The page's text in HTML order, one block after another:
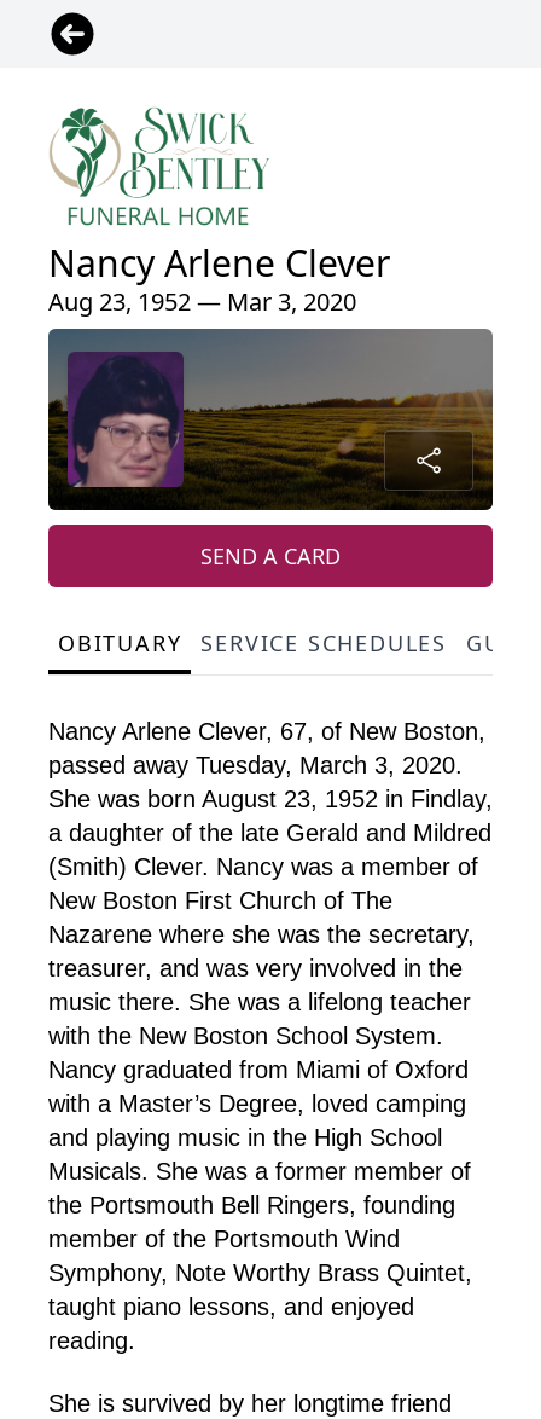
Nancy Arlene Clever
Aug 23, 1952 — Mar 3, 2020
SEND A CARD
OBITUARY SERVICE SCHEDULES
Nancy Arlene Clever, 67, of New Boston,
passed away Tuesday, March 3, 2020.
She was born August 23, 1952 in Findlay,
a daughter of the late Gerald and Mildred
(Smith) Clever. Nancy was a member of
New Boston First Church of The
Nazarene where she was the secretary,
treasurer, and was very involved in the
music there. She was a lifelong teacher
with the New Boston School System.
Nancy graduated from Miami of Oxford
with a Master’s Degree, loved camping
and playing music in the High School
Musicals. She was a former member of
the Portsmouth Bell Ringers, founding
member of the Portsmouth Wind
Symphony, Note Worthy Brass Quintet,
taught piano lessons, and enjoyed
reading.
She is survived by her longtime friend